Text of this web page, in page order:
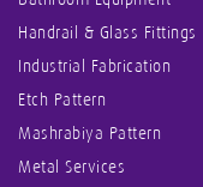
Handrail & Glass Fittings
Industrial Fabrication
Etch Pattern
Mashrabiya Pattern
Metal Services